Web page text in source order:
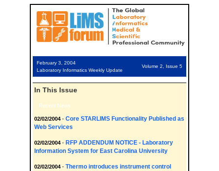
February 3, 2004
Laboratory Informatics Weekly Update
Volume 2, Issue 5
In This Issue
Recent News
02/02/2004 - Core STARLIMS Functionality Published as
Web Services
02/02/2004 - RFP ADDENDUM NOTICE - Laboratory
Information System for East Carolina University
02/02/2004 - Thermo introduces instrument control